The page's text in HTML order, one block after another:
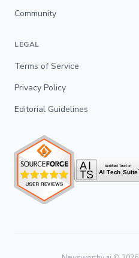
Community
LEGAL
Terms of Service
Privacy Policy
Editorial Guidelines